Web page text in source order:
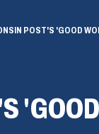
POST'S 'GOOD